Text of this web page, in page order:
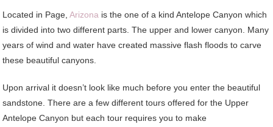
Located in Page,Arizona is the one of a kind Antelope Canyon which
is divided into two different parts. The upper and lower canyon. Many
years of wind and water have created massive flash floods to carve
these beautiful canyons.
Upon arrival it doesn’t look like much before you enter the beautiful
sandstone. There are a few different tours offered for the Upper
Antelope Canyon but each tour requires you to make